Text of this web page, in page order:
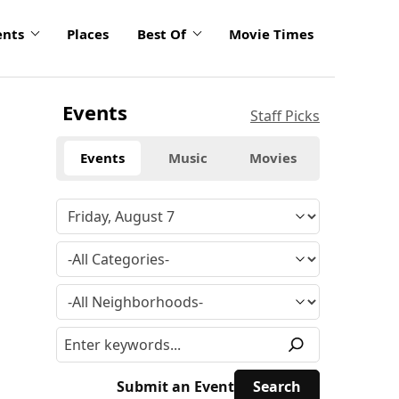
Places Best Of Movie Times
Events Staff Picks
Events Music Movies
Submit an Event